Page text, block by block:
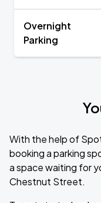
Overnight
Parking
With the help of
booking a parking
a space waiting for
Chestnut Street.